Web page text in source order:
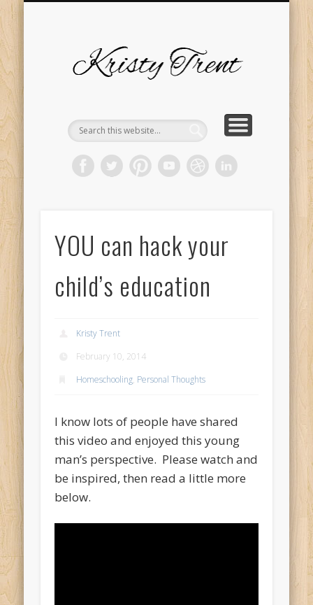
YOU can hack your
child’s education
Kristy Trent
February 10, 2014
Homeschooling, Personal Thoughts
I know lots of people have shared
this video and enjoyed this young
man’s perspective. Please watch and
be inspired, then read a little more
below.